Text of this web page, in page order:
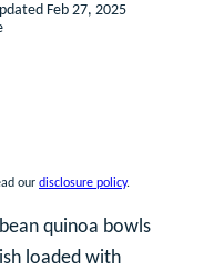
Feb 27, 2025
our disclosure policy.
quinoa bowls
loaded with